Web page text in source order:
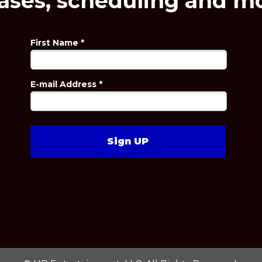
First Name *
E-mail Address *
Sign UP